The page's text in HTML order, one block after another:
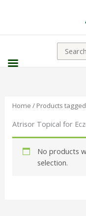
Search
for:
Home / Products
Atrisor Topical for
No products
selection.